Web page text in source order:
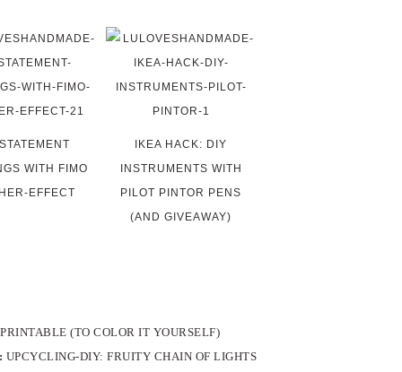
WITH FIMO
EFFECT
IKEA HACK: DIY
INSTRUMENTS WITH
PILOT PINTOR PENS
(AND GIVEAWAY)
(TO COLOR IT YOURSELF)
UPCYCLING-DIY: FRUITY CHAIN OF LIGHTS